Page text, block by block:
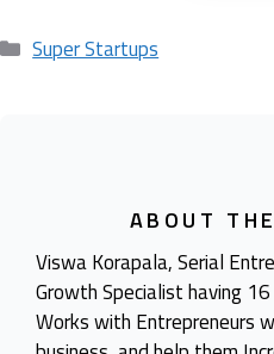
Categories
Super Startups
ABOUT
Viswa Korapala, Serial
Growth Specialist having
Works with Entrepreneurs